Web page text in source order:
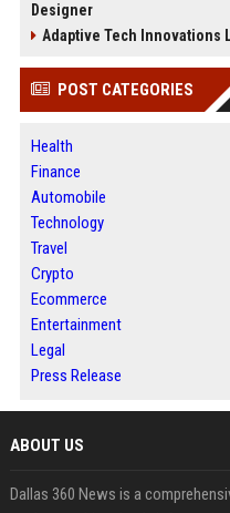
Designer
Adaptive Tech Innovations
POST CATEGORIES
Health
Finance
Automobile
Technology
Travel
Crypto
Ecommerce
Entertainment
Legal
Press Release
ABOUT US
Dallas 360 News is a